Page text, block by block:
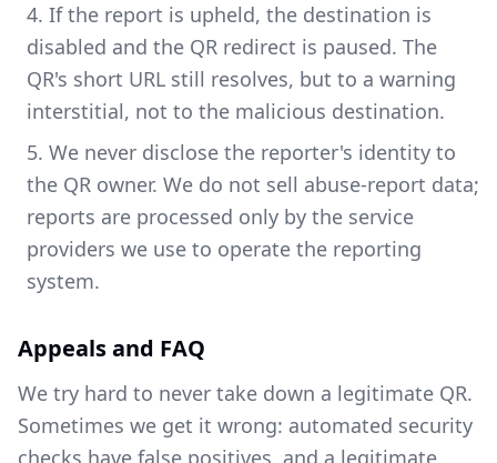
If the report is upheld, the destination is
disabled and the QR redirect is paused. The
QR's short URL still resolves, but to a warning
interstitial, not to the malicious destination.
We never disclose the reporter's identity to
the QR owner. We do not sell abuse-report data;
reports are processed only by the service
providers we use to operate the reporting
system.
Appeals and FAQ
We try hard to never take down a legitimate QR.
Sometimes we get it wrong: automated security
checks have false positives, and a legitimate